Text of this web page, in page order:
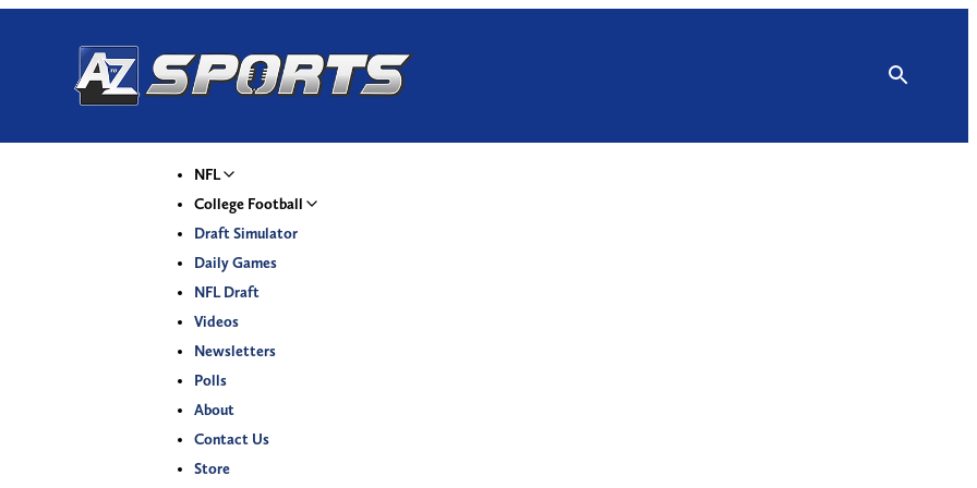
NFL
College Football
Draft Simulator
Daily Games
NFL Draft
Videos
Newsletters
Polls
About
Contact Us
Store